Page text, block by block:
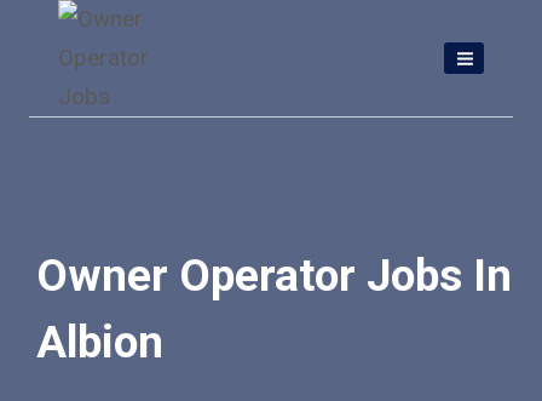
content
Owner Operator Jobs In
Albion